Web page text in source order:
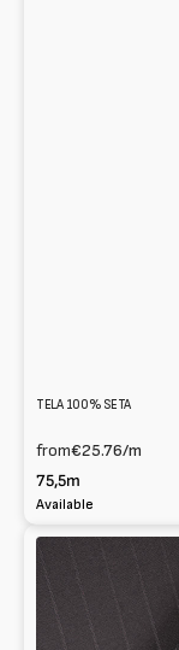
TELA 100% SETA
from€25.76/m
75,5m
Available
Fresco
lana
100%
lana
fantasia